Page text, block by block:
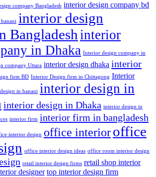
company Bangladesh interior design company bd
interior design
Bangladesh interior
in Dhaka Interior design company in
company Uttara interior design dhaka interior
firm BD Interior Design firm in Chittagong Interior
in banani interior design in
interior design in Dhaka interior design in
interior firm interior firm in bangladesh
interior design office interioroffice
office interior design ideas office room interior design
retail interior design firms retail shop interior
designer top interior design firm